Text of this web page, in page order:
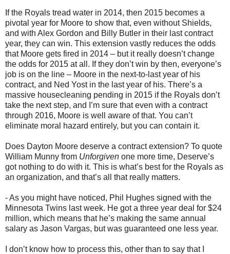
If the Royals tread water in 2014, then 2015 becomes a
pivotal year for Moore to show that, even without Shields,
and with Alex Gordon and Billy Butler in their last contract
year, they can win. This extension vastly reduces the odds
that Moore gets fired in 2014 – but it really doesn’t change
the odds for 2015 at all. If they don’t win by then, everyone’s
job is on the line – Moore in the next-to-last year of his
contract, and Ned Yost in the last year of his. There’s a
massive housecleaning pending in 2015 if the Royals don’t
take the next step, and I’m sure that even with a contract
through 2016, Moore is well aware of that. You can’t
eliminate moral hazard entirely, but you can contain it.
Does Dayton Moore deserve a contract extension? To quote
William Munny from Unforgiven one more time, Deserve’s
got nothing to do with it. This is what’s best for the Royals as
an organization, and that’s all that really matters.
- As you might have noticed, Phil Hughes signed with the
Minnesota Twins last week. He got a three year deal for $24
million, which means that he’s making the same annual
salary as Jason Vargas, but was guaranteed one less year.
I don’t know how to process this, other than to say that I